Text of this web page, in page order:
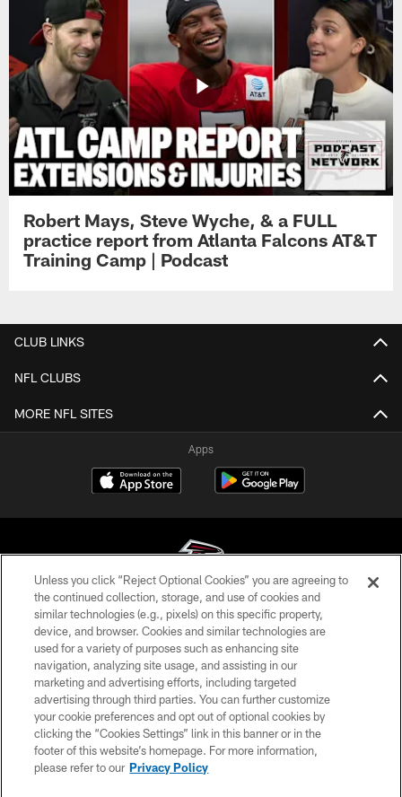
Robert Mays, Steve Wyche, & a FULL
practice report from Atlanta Falcons AT&T
Training Camp | Podcast
CLUB LINKS
NFL CLUBS
MORE NFL SITES
Apps
© Atlanta Falcons Football Club - 2026
PRIVACY POLICY
EMPLOYMENT
FAQ
MEDIA
ACCESSIBILITY
Unless you click “Reject Optional Cookies” you are agreeing to
the continued collection, storage, and use of cookies and
similar technologies (e.g., pixels) on this specific property,
device, and browser. Cookies and similar technologies are
used for a variety of purposes such as enhancing site
navigation, analyzing site usage, and assisting in our
marketing and advertising efforts, including targeted
advertising through third parties. You can further customize
your cookie preferences and opt out of optional cookies by
clicking the “Cookies Settings” link in this banner or in the
footer of this website’s homepage. For more information,
please refer to our Privacy Policy